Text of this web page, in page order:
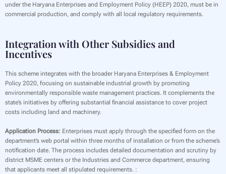
under the Haryana Enterprises and Employment Policy (HEEP) 2020, must be in
commercial production, and comply with all local regulatory requirements.
Integration with Other Subsidies and
Incentives
This scheme integrates with the broader Haryana Enterprises & Employment
Policy 2020, focusing on sustainable industrial growth by promoting
environmentally responsible waste management practices. It complements the
state’s initiatives by offering substantial financial assistance to cover project
costs including land and machinery.
Application Process: Enterprises must apply through the specified form on the
department’s web portal within three months of installation or from the scheme’s
notification date. The process includes detailed documentation and scrutiny by
district MSME centers or the Industries and Commerce department, ensuring
that applicants meet all stipulated requirements. :